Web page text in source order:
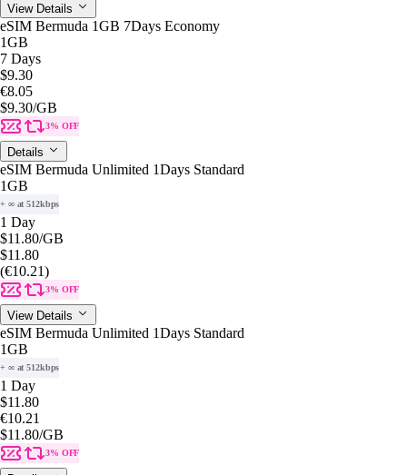
View Details
eSIM Bermuda 1GB 7Days Economy
1GB
7 Days
$9.30
€8.05
$9.30/GB
3% OFF
Details
eSIM Bermuda Unlimited 1Days Standard
1GB
+ ∞ at 512kbps
1 Day
$11.80/GB
$11.80
(€10.21)
3% OFF
View Details
eSIM Bermuda Unlimited 1Days Standard
1GB
+ ∞ at 512kbps
1 Day
$11.80
€10.21
$11.80/GB
3% OFF